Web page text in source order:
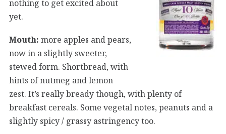
nothing to get excited about
yet.
Mouth: more apples and pears,
now in a slightly sweeter,
stewed form. Shortbread, with
hints of nutmeg and lemon
zest. It’s really bready though, with plenty of
breakfast cereals. Some vegetal notes, peanuts and a
slightly spicy / grassy astringency too.